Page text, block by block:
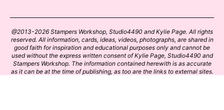
@2013-2026 Stampers Workshop, Studio4490 and Kylie Page. All rights
reserved. All information, cards, ideas, videos, photographs, are shared in
good faith for inspiration and educational purposes only and cannot be
used without the express written consent of Kylie Page, Studio4490 and
Stampers Workshop. The information contained herewith is as accurate
as it can be at the time of publishing, as too are the links to external sites.